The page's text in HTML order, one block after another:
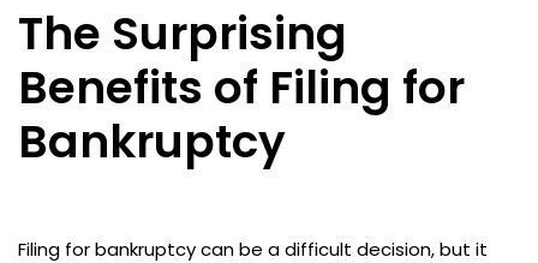
The Surprising
Benefits of Filing for
Bankruptcy
Filing for bankruptcy can be a difficult decision, but it